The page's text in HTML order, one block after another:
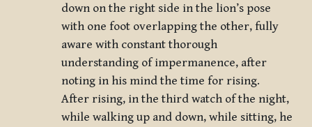
down on the right side in the lion’s pose
with one foot overlapping the other, fully
aware with constant thorough
understanding of impermanence, after
noting in his mind the time for rising.
After rising, in the third watch of the night,
while walking up and down, while sitting, he